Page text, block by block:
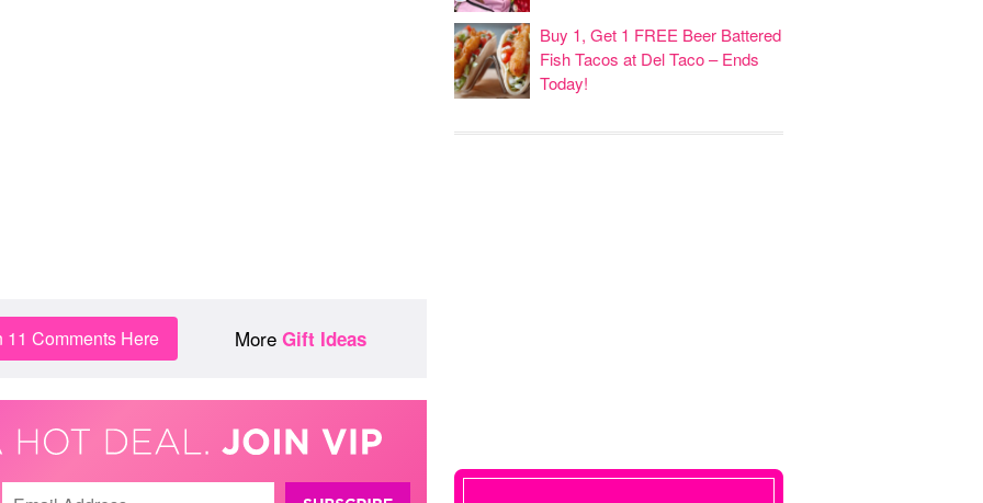
11 Comments Here More Gift Ideas
Buy 1, Get 1 FREE Beer Battered
Fish Tacos at Del Taco – Ends
Today!